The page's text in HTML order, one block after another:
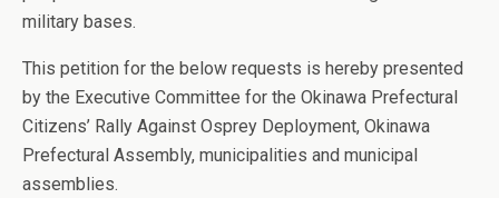
military bases.
This petition for the below requests is hereby presented
by the Executive Committee for the Okinawa Prefectural
Citizens’ Rally Against Osprey Deployment, Okinawa
Prefectural Assembly, municipalities and municipal
assemblies.